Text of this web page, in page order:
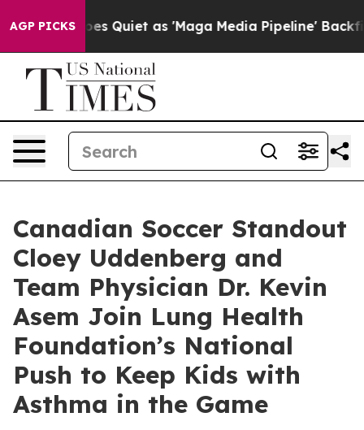
AGP PICKS
Goes Quiet as 'Maga Media Pipeline' Backfires
Canadian Soccer Standout
Cloey Uddenberg and
Team Physician Dr. Kevin
Asem Join Lung Health
Foundation’s National
Push to Keep Kids with
Asthma in the Game